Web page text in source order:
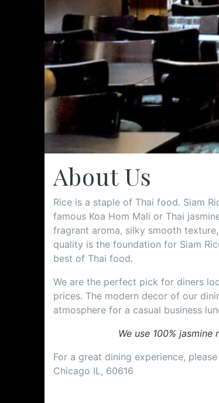
About Us
Rice is a staple of Thai food. Siam
famous Koa Hom Mali or Thai
fragrant aroma, silky smooth
quality is the foundation for Siam
best of Thai food.
We are the perfect pick for diners
prices. The modern decor of our
atmosphere for a casual business
We use 100% jasmine
For a great dining experience,
Chicago IL, 60616